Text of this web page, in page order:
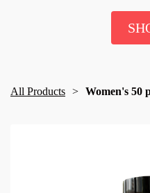
All Products Women's 50